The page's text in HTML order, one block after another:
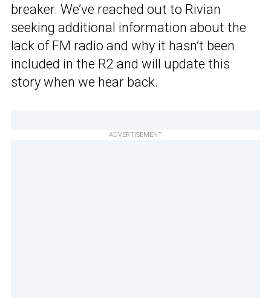
breaker. We’ve reached out to Rivian
seeking additional information about the
lack of FM radio and why it hasn’t been
included in the R2 and will update this
story when we hear back.
ADVERTISEMENT